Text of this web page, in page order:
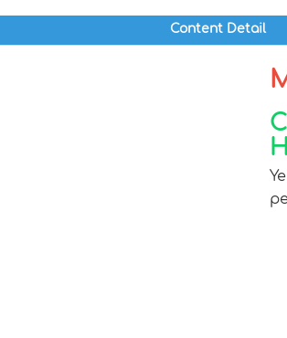
Content Detail